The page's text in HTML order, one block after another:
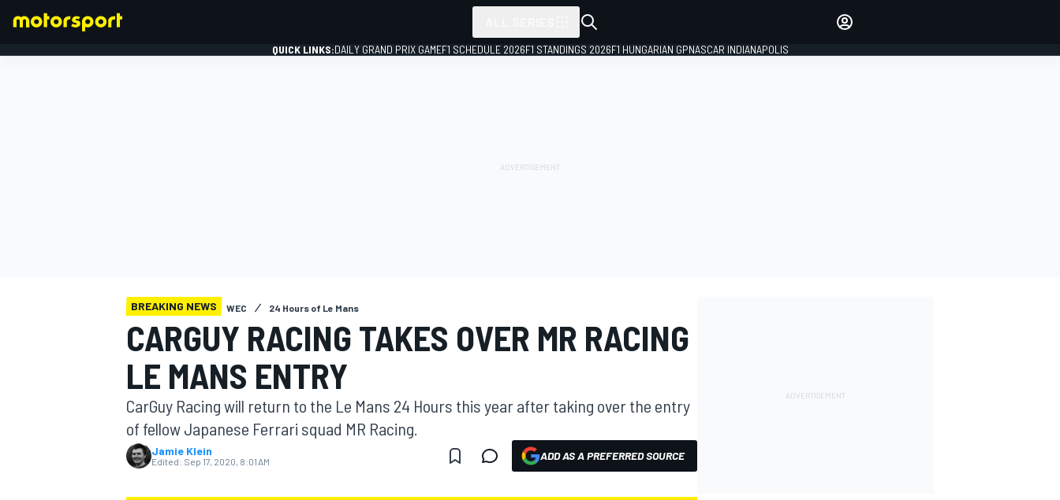
MOTOGP
QUICK LINKS:DAILY GRAND PRIX GAMEF1 SCHEDULE 2026F1 STANDINGS 2026F1 HUNGARIAN GPNASCAR INDIANAPOLIS
BREAKING NEWS WEC 24 Hours of Le Mans
CARGUY RACING TAKES OVER MR RACING
LE MANS ENTRY
CarGuy Racing will return to the Le Mans 24 Hours this year after taking over the entry
of fellow Japanese Ferrari squad MR Racing.
Jamie Klein
Edited: Sep 17, 2020, 8:01 AM ADD AS A PREFERRED SOURCE